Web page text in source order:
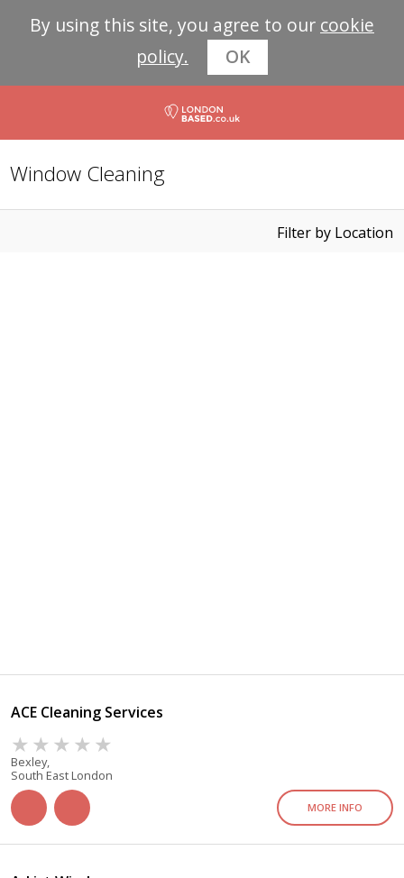
By using this site, you agree to our cookie
policy.
OK
Window Cleaning
Filter by Location
ACE Cleaning Services
Bexley,
South East London
MORE INFO